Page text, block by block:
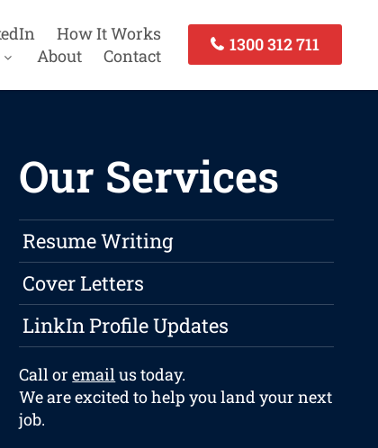
How It Works
About Contact
1300 312 711
Our Services
Resume Writing
Cover Letters
LinkIn Profile Updates
Call oremailus today.
We are excited to help you land your next
job.